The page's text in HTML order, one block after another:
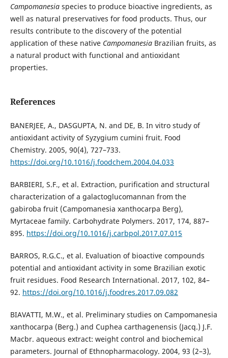
Campomanesiaspecies to produce bioactive ingredients, as
well as natural preservatives for food products. Thus, our
results contribute to the discovery of the potential
application of these native CampomanesiaBrazilian fruits, as
a natural product with functional and antioxidant
properties.
References
BANERJEE, A., DASGUPTA, N. and DE, B. In vitro study of
antioxidant activity of Syzygium cumini fruit. Food
Chemistry. 2005, 90(4), 727–733.
https://doi.org/10.1016/j.foodchem.2004.04.033
BARBIERI, S.F., et al. Extraction, purification and structural
characterization of a galactoglucomannan from the
gabiroba fruit (Campomanesia xanthocarpa Berg),
Myrtaceae family. Carbohydrate Polymers. 2017, 174, 887–
895. https://doi.org/10.1016/j.carbpol.2017.07.015
BARROS, R.G.C., et al. Evaluation of bioactive compounds
potential and antioxidant activity in some Brazilian exotic
fruit residues. Food Research International. 2017, 102, 84–
92. https://doi.org/10.1016/j.foodres.2017.09.082
BIAVATTI, M.W., et al. Preliminary studies on Campomanesia
xanthocarpa (Berg.) and Cuphea carthagenensis (Jacq.) J.F.
Macbr. aqueous extract: weight control and biochemical
parameters. Journal of Ethnopharmacology. 2004, 93 (2–3),